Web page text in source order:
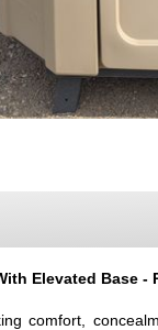
Elevated Base
comfort,